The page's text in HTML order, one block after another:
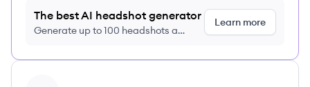
The best AI headshot generator
Generate up to 100 headshots a
Learn more